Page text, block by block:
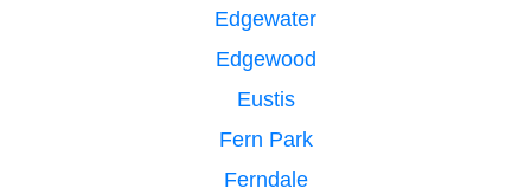
Edgewater
Edgewood
Eustis
Fern Park
Ferndale